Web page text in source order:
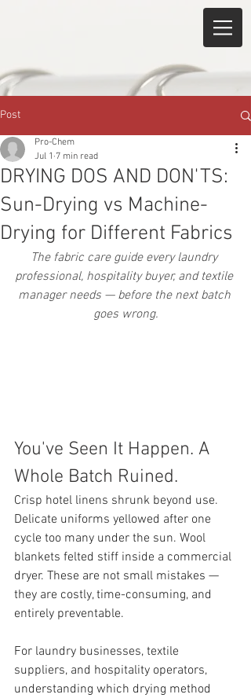
Post
DRYING DOS AND DON'TS:
Sun-Drying vs Machine-
Drying for Different Fabrics
Pro-Chem
Jul 1 7 min read
The fabric care guide every laundry
professional, hospitality buyer, and textile
manager needs — before the next batch
goes wrong.
You've Seen It Happen. A
Whole Batch Ruined.
Crisp hotel linens shrunk beyond use.
Delicate uniforms yellowed after one
cycle too many under the sun. Wool
blankets felted stiff inside a commercial
dryer. These are not small mistakes —
they are costly, time-consuming, and
entirely preventable.
For laundry businesses, textile
suppliers, and hospitality operators,
understanding which drying method